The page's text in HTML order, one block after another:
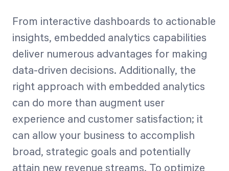
From interactive dashboards to actionable
insights, embedded analytics capabilities
deliver numerous advantages for making
data-driven decisions. Additionally, the
right approach with embedded analytics
can do more than augment user
experience and customer satisfaction; it
can allow your business to accomplish
broad, strategic goals and potentially
attain new revenue streams. To optimize